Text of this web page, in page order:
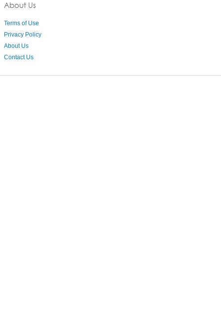
About Us
Terms of Use
Privacy Policy
About Us
Contact Us